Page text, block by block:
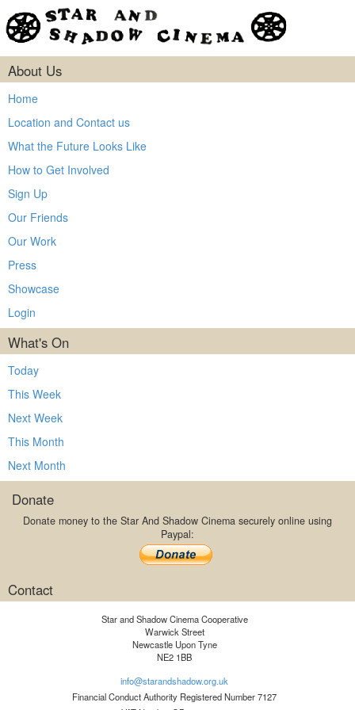
About Us
Home
Location and Contact us
What the Future Looks Like
How to Get Involved
Sign Up
Our Friends
Our Work
Press
Showcase
Login
What's On
Today
This Week
Next Week
This Month
Next Month
Donate
Donate money to the Star And Shadow Cinema securely online using
Paypal:
Contact
Star and Shadow Cinema Cooperative
Warwick Street
Newcastle Upon Tyne
NE2 1BB
info@starandshadow.org.uk
Financial Conduct Authority Registered Number 7127